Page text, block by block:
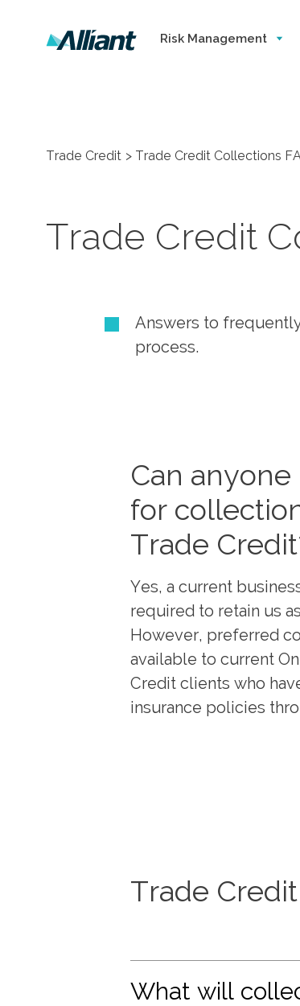
Risk Management
Trade Credit Trade Credit Collections
Trade Credit
Answers to
process.
Can
for
Trade
Yes, a current
required to retain us
However, preferred
available to current
Credit clients who
insurance policies
Trade
What will